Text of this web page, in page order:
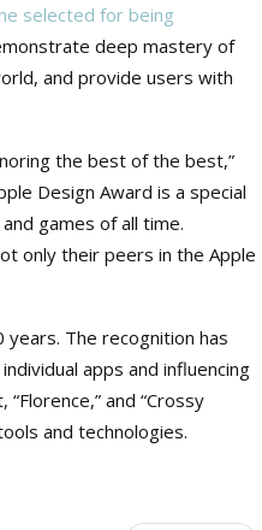
selected for being
deep mastery of
and provide users with
the best of the best,”
Design Award is a special
games of all time.
only their peers in the Apple
The recognition has
apps and influencing
and “Crossy
and technologies.